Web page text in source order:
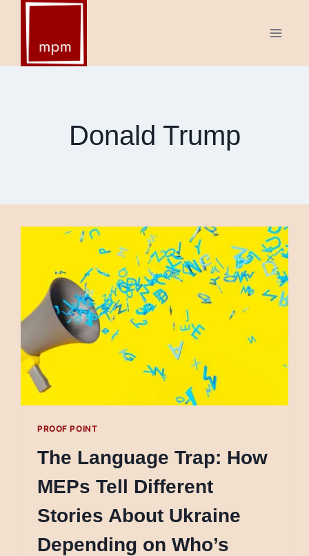
content
Donald Trump
PROOF POINT
The Language Trap: How
MEPs Tell Different
Stories About Ukraine
Depending on Who’s